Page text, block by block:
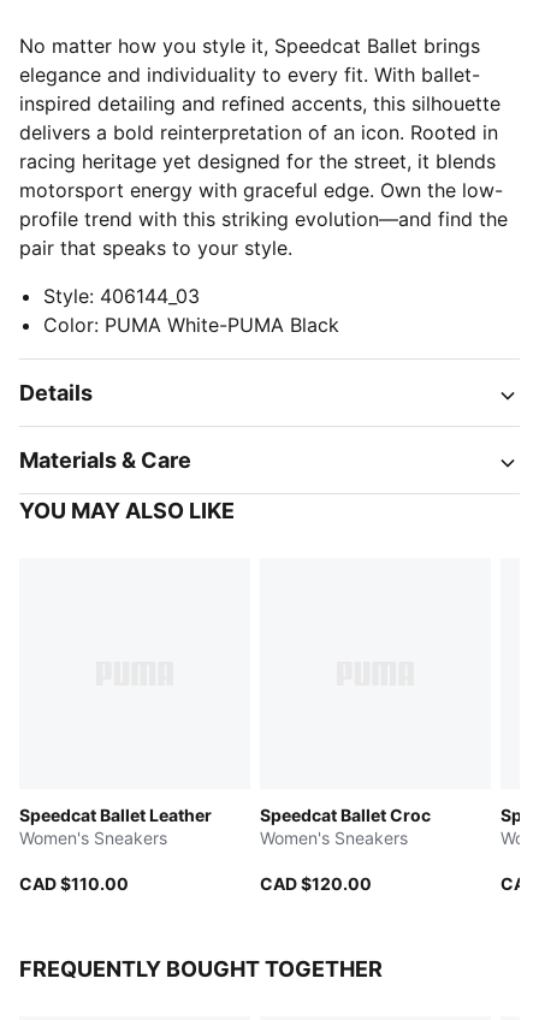
No matter how you style it, Speedcat Ballet brings
elegance and individuality to every fit. With ballet-
inspired detailing and refined accents, this silhouette
delivers a bold reinterpretation of an icon. Rooted in
racing heritage yet designed for the street, it blends
motorsport energy with graceful edge. Own the low-
profile trend with this striking evolution—and find the
pair that speaks to your style.
Style: 406144_03
Color: PUMA White-PUMA Black
Details
Materials & Care
YOU MAY ALSO LIKE
Speedcat Ballet Leather
Women's Sneakers
CAD $110.00
Speedcat Ballet Croc
Women's Sneakers
CAD $120.00
FREQUENTLY BOUGHT TOGETHER